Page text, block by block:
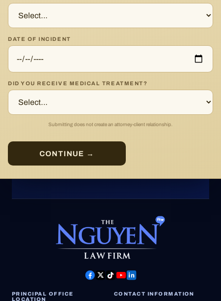
DATE OF INCIDENT
DID YOU RECEIVE MEDICAL TREATMENT?
Submitting does not create an attorney-client relationship.
CONTINUE →
PRINCIPAL OFFICE
LOCATION
CONTACT INFORMATION